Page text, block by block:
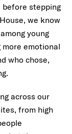
before stepping
we know
young
emotional
who chose,
across our
from high